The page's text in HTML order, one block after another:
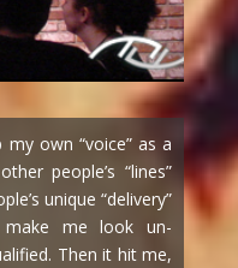
own “voice” as a
people’s “lines”
unique “delivery”
me look un-
Then it hit me,